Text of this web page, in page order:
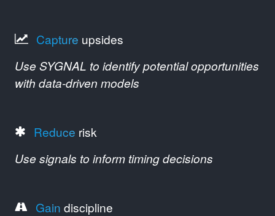
Capture upsides
Use SYGNAL to identify potential opportunities
with data-driven models
Reduce risk
Use signals to inform timing decisions
Gain discipline